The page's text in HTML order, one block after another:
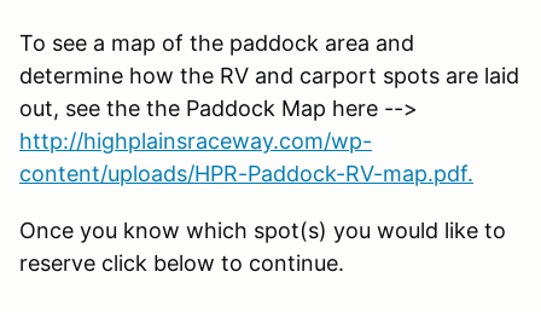
To see a map of the paddock area and
determine how the RV and carport spots are laid
out, see the the Paddock Map here -->
http://highplainsraceway.com/wp-
content/uploads/HPR-Paddock-RV-map.pdf.
Once you know which spot(s) you would like to
reserve click below to continue.